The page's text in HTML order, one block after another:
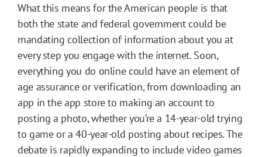
What this means for the American people is that
both the state and federal government could be
mandating collection of information about you at
every step you engage with the internet. Soon,
everything you do online could have an element of
age assurance or verification, from downloading an
app in the app store to making an account to
posting a photo, whether you’re a 14-year-old trying
to game or a 40-year-old posting about recipes. The
debate is rapidly expanding to include video games